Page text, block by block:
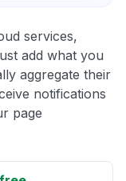
services,
add what you
aggregate their
notifications
page